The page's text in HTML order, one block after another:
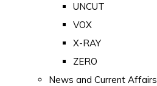
UNCUT
VOX
X-RAY
ZERO
News and Current Affairs